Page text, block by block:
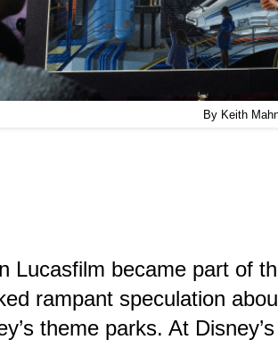
By Keith
Lucasfilm became part of
rampant speculation
theme parks. At